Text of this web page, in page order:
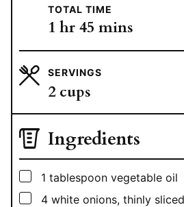
TOTAL TIME
1 hour
hr 45 minutes
mins
SERVINGS
2 cups
Ingredients
▢
1 tablespoon vegetable oil
▢
4 white onions, thinly